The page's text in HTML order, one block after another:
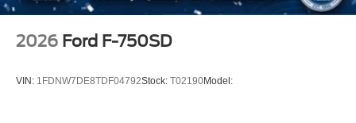
2026 Ford F-750SD
VIN: 1FDNW7DE8TDF04792Stock: T02190Model: